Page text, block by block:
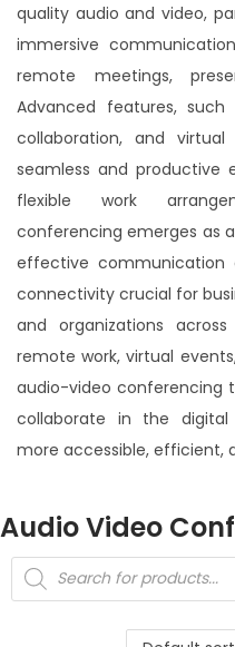
Get Quotation
quality audio and video,
immersive
remote meetings,
Advanced features,
collaboration, and
seamless and productive
flexible work
conferencing emerges as
effective communication
connectivity crucial for
and organizations
remote work, virtual
audio-video conferencing
collaborate in the
more accessible, efficient,
Audio Video